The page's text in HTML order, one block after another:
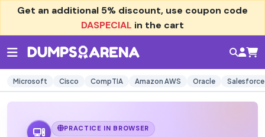
Get an additional 5% discount, use coupon code
DASPECIAL in the cart
Microsoft Cisco CompTIA Amazon AWS Oracle Salesforce
PRACTICE IN BROWSER